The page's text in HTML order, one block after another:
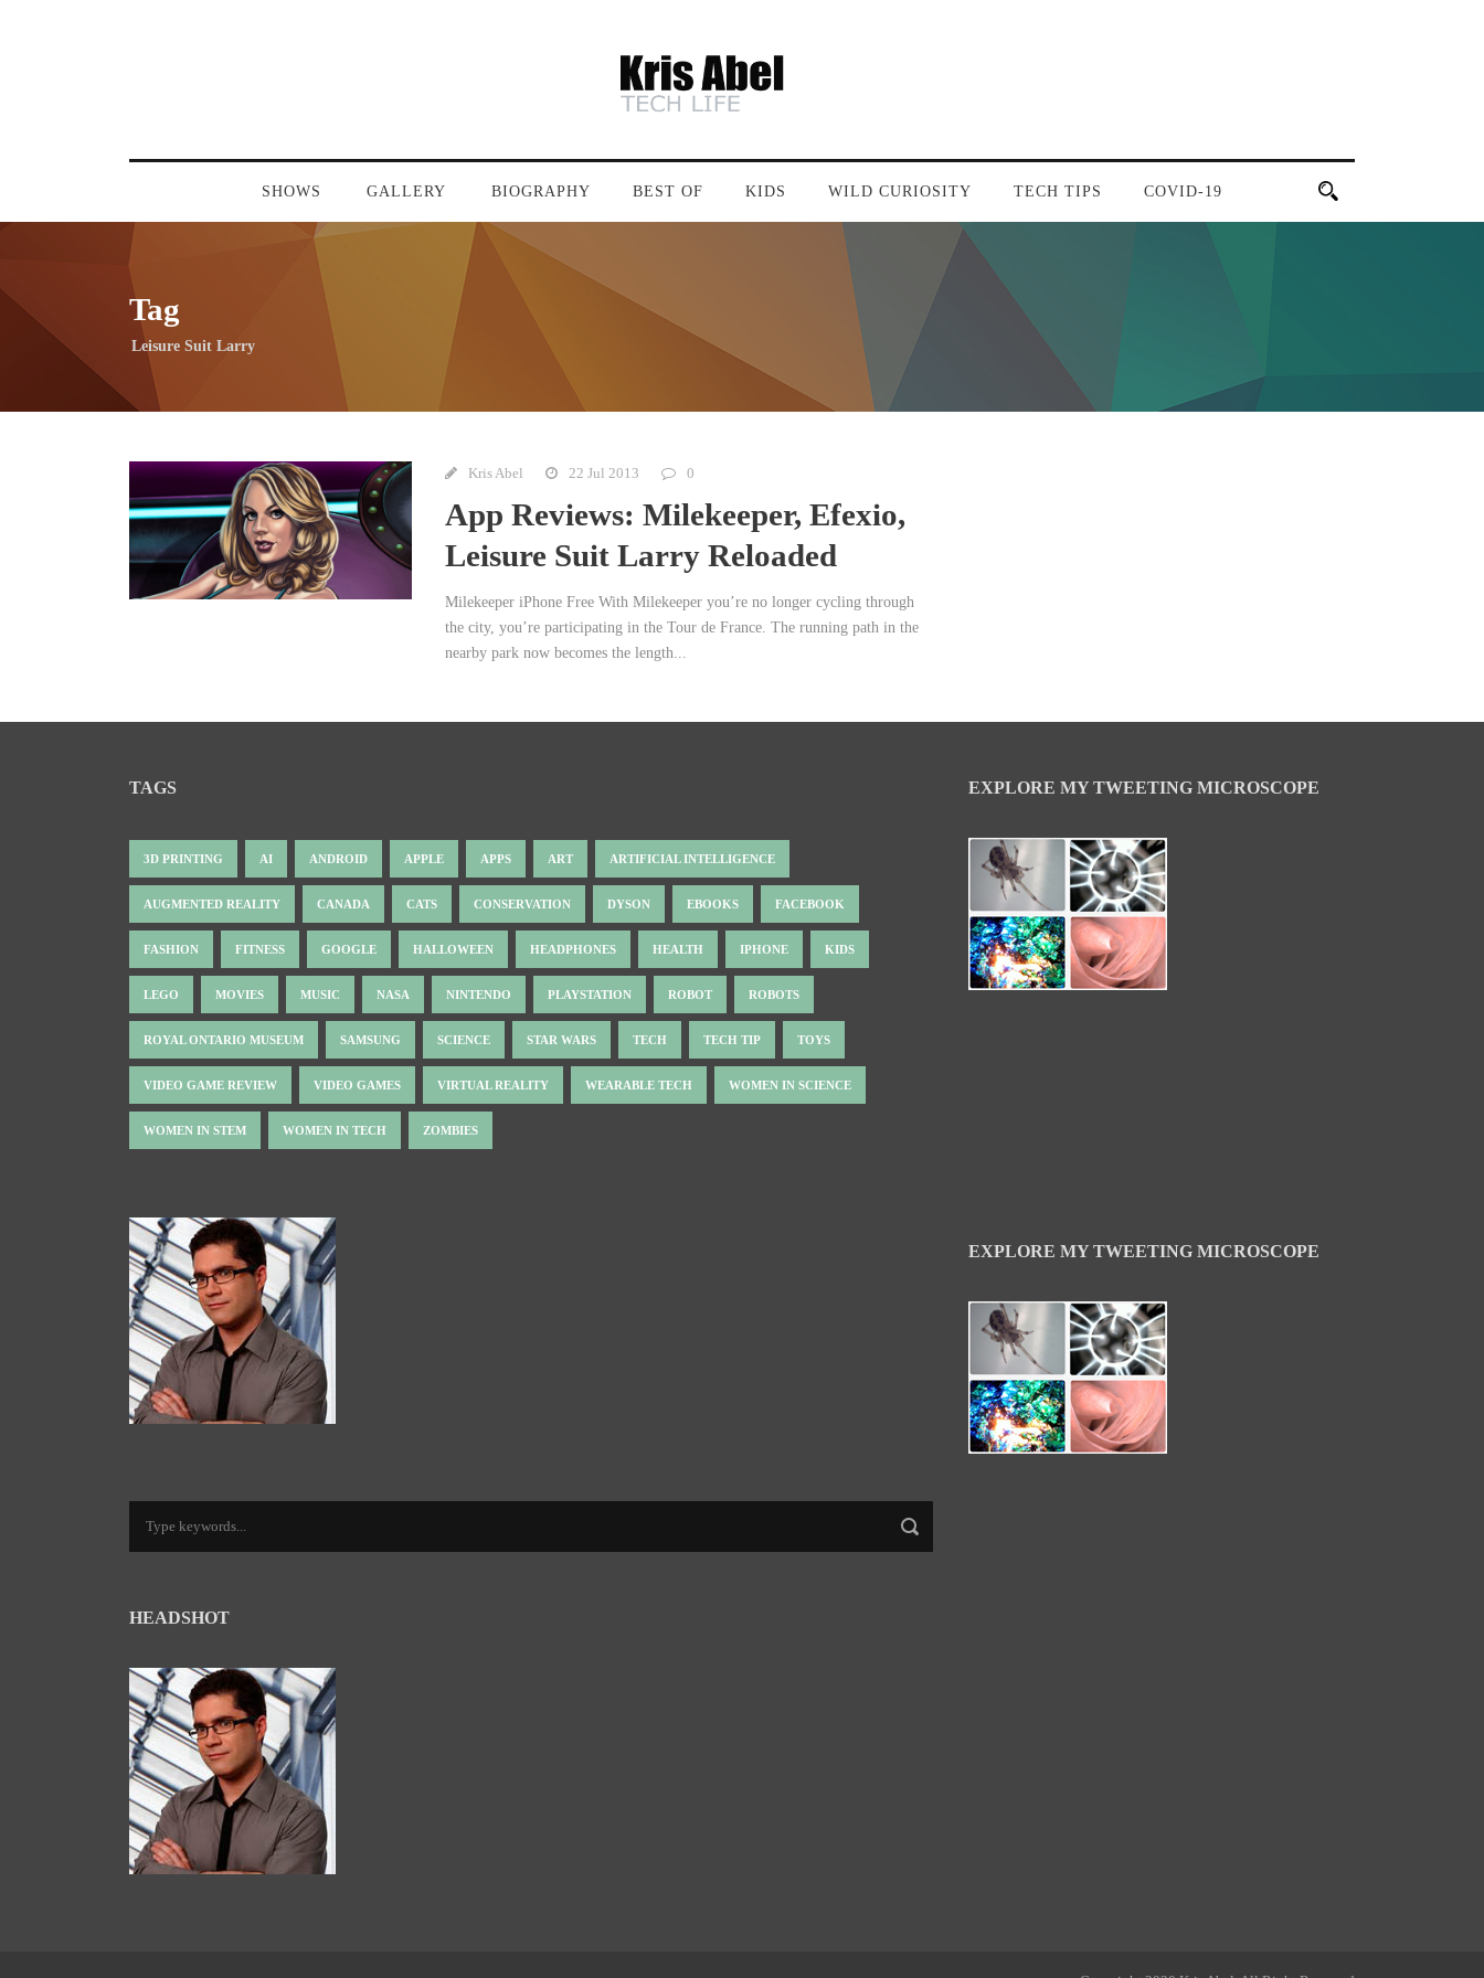
SHOWS GALLERY BIOGRAPHY BEST OF KIDS WILD CURIOSITY TECH TIPS COVID-19
Tag
Leisure Suit Larry
Kris Abel 22 Jul 2013 0
App Reviews: Milekeeper, Efexio,
Leisure Suit Larry Reloaded
Milekeeper iPhone Free With Milekeeper you’re no longer cycling through
the city, you’re participating in the Tour de France. The running path in the
nearby park now becomes the length...
TAGS
3D PRINTING AI ANDROID APPLE APPS ART ARTIFICIAL INTELLIGENCE
AUGMENTED REALITY CANADA CATS CONSERVATION DYSON EBOOKS FACEBOOK
FASHION FITNESS GOOGLE HALLOWEEN HEADPHONES HEALTH IPHONE KIDS
LEGO MOVIES MUSIC NASA NINTENDO PLAYSTATION ROBOT ROBOTS
ROYAL ONTARIO MUSEUM SAMSUNG SCIENCE STAR WARS TECH TECH TIP TOYS
VIDEO GAME REVIEW VIDEO GAMES VIRTUAL REALITY WEARABLE TECH WOMEN IN SCIENCE
WOMEN IN STEM WOMEN IN TECH ZOMBIES
HEADSHOT
EXPLORE MY TWEETING MICROSCOPE
EXPLORE MY TWEETING MICROSCOPE